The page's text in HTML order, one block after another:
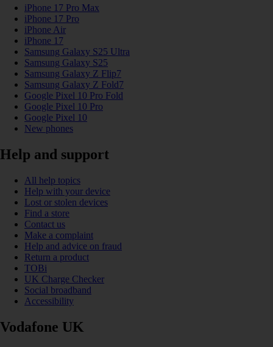
iPhone 17 Pro Max
iPhone 17 Pro
iPhone Air
iPhone 17
Samsung Galaxy S25 Ultra
Samsung Galaxy S25
Samsung Galaxy Z Flip7
Samsung Galaxy Z Fold7
Google Pixel 10 Pro Fold
Google Pixel 10 Pro
Google Pixel 10
New phones
Help and support
All help topics
Help with your device
Lost or stolen devices
Find a store
Contact us
Make a complaint
Help and advice on fraud
Return a product
TOBi
UK Charge Checker
Social broadband
Accessibility
Vodafone UK